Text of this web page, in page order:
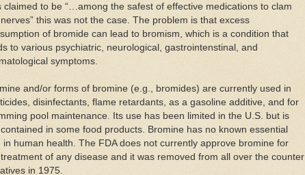
claimed to be “…among the safest of effective medications to clam
this was not the case. The problem is that excess
of bromide can lead to bromism, which is a condition that
to various psychiatric, neurological, gastrointenstinal, and
symptoms.
and/or forms of bromine (e.g., bromides) are currently used in
disinfectants, flame retardants, as a gasoline additive, and for
pool maintenance. Its use has been limited in the U.S. but is
in some food products. Bromine has no known essential
in human health. The FDA does not currently approve bromine for
of any disease and it was removed from all over the counter
in 1975.